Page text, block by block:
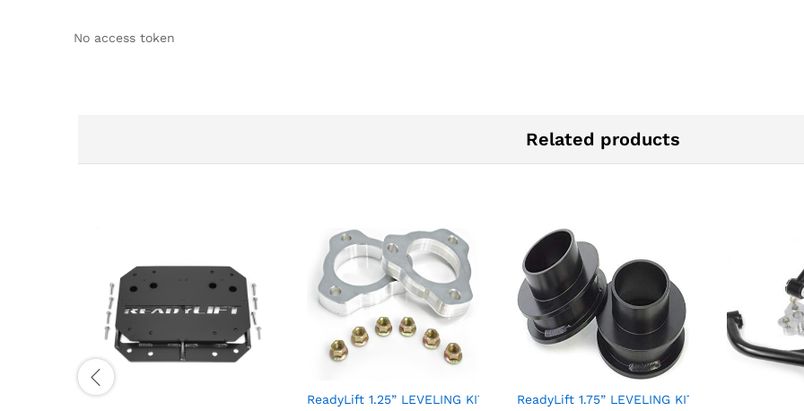
No access token
Related products
ReadyLift 1.25” LEVELING KIT – CHEVY/GMCReadyLift 1.75” LEVELING KIT